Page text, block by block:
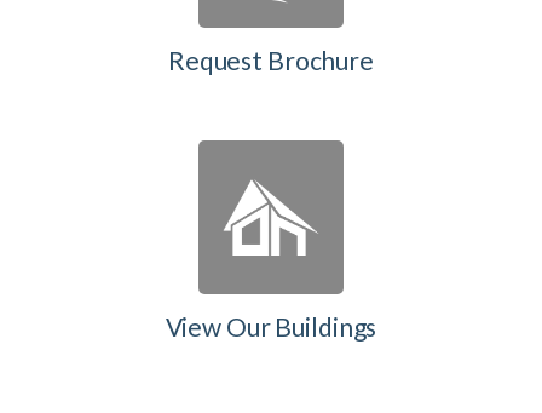
Request Brochure
View Our Buildings